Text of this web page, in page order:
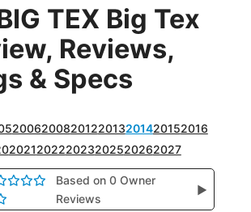
TEX Big Tex
Reviews,
& Specs
2006200820122013201420152016
202120222023202520262027
Based on 0 Owner
Reviews
▶